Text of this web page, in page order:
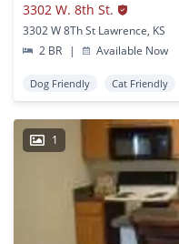
3302 W. 8th St.
3302 W 8Th St Lawrence, KS
2 BR
| Available Now
Dog Friendly Cat Friendly
1